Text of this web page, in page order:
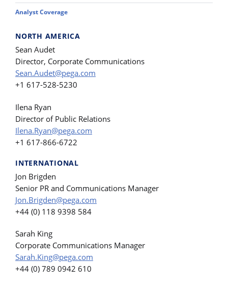
Analyst Coverage
NORTH AMERICA
Sean Audet
Director, Corporate Communications
Sean.Audet@pega.com
+1 617-528-5230
Ilena Ryan
Director of Public Relations
Ilena.Ryan@pega.com
+1 617-866-6722
INTERNATIONAL
Jon Brigden
Senior PR and Communications Manager
Jon.Brigden@pega.com
+44 (0) 118 9398 584
Sarah King
Corporate Communications Manager
Sarah.King@pega.com
+44 (0) 789 0942 610